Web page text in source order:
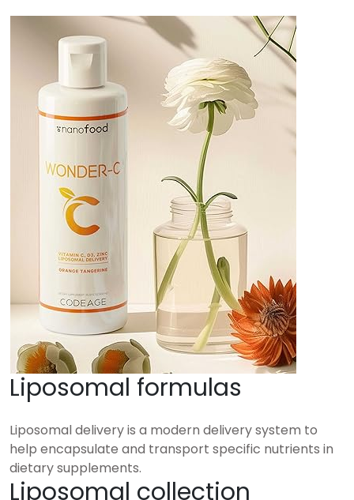
Liposomal formulas
Liposomal delivery is a modern delivery system to
help encapsulate and transport specific nutrients in
dietary supplements.
Liposomal collection